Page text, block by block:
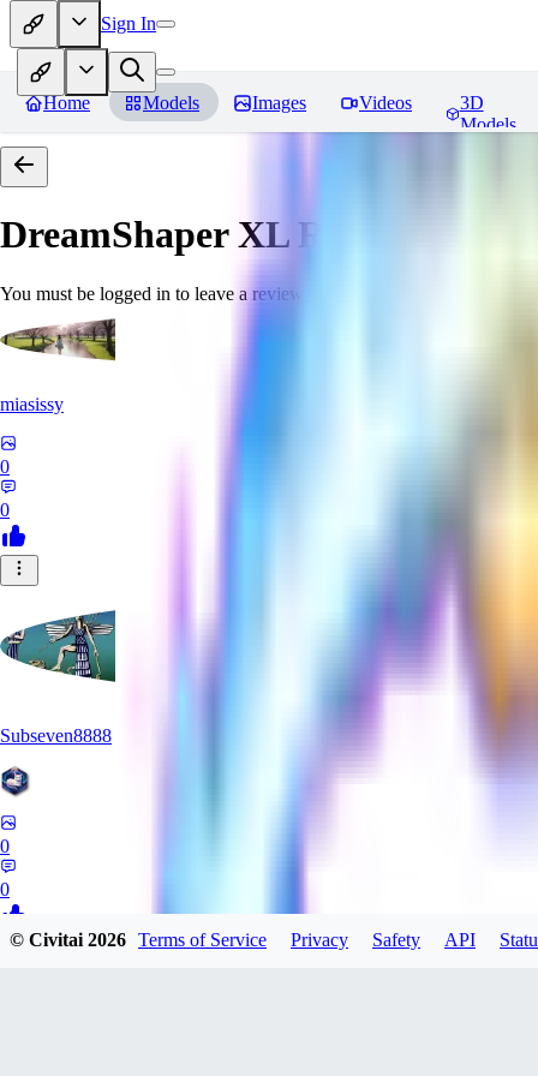
Sign In
Home Models Images Videos
3D
Models
DreamShaper XLReviews
You must be logged in to leave a review
miasissy
0
0
Subseven8888
0
0
© Civitai2026 Terms of Service Privacy Safety API